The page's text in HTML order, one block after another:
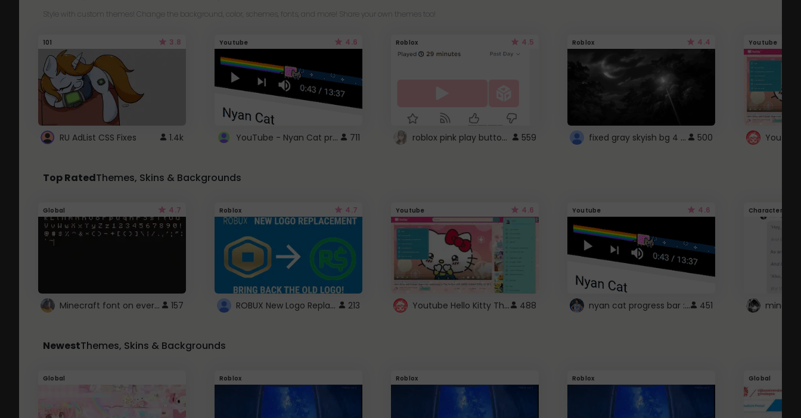
Style with custom themes! Change the background, color, schemes, fonts, and more! Share your own themes too!
101 3.8
RU AdList CSS Fixes 1.4k
Youtube 4.6
YouTube - Nyan Cat progress bar video player theme 711
Roblox 4.5
roblox pink play button .. 559
Roblox 4.4
fixed gray skyish bg 4 roblox 500
Youtube
Top RatedThemes, Skins & Backgrounds
Global 4.7
Minecraft font on every website. 157
Roblox 4.7
ROBUX New Logo Replacement 213
Youtube 4.6
Youtube Hello Kitty Theme 488
Youtube 4.6
nyan cat progress bar :D 451
Character
NewestThemes, Skins & Backgrounds
Global Roblox Roblox Roblox Global